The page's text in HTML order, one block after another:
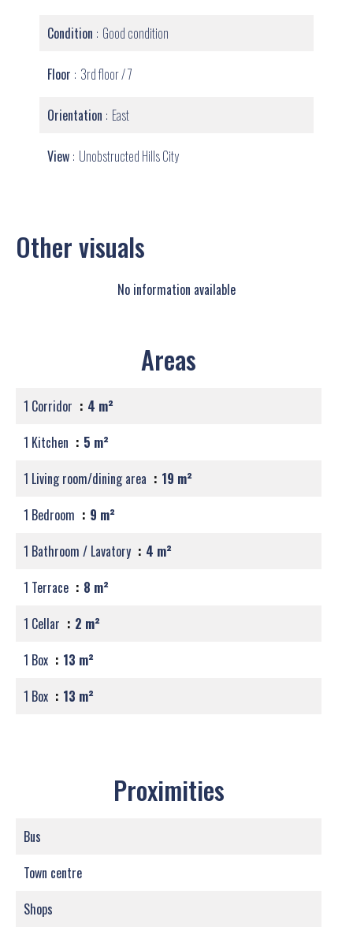
Condition Good condition
Floor 3rd floor / 7
Orientation East
View Unobstructed Hills City
Other visuals
No information available
Areas
1 Corridor
4 m²
1 Kitchen
5 m²
1 Living room/dining area
19 m²
1 Bedroom
9 m²
1 Bathroom / Lavatory
4 m²
1 Terrace
8 m²
1 Cellar
2 m²
1 Box
13 m²
1 Box
13 m²
Proximities
Bus
Town centre
Shops